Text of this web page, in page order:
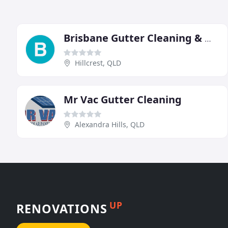
Brisbane Gutter Cleaning & Maintenance
Hillcrest, QLD
Mr Vac Gutter Cleaning
Alexandra Hills, QLD
RENOVATIONS UP